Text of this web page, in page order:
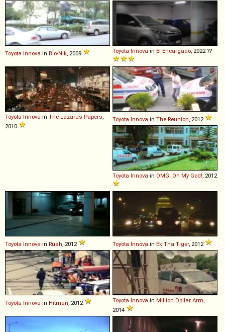
Toyota Innova in Bio-Nik , 2009 Toyota Innova in El Encargado , 2022-??
Toyota Innova in The Lazarus Papers
2010
Toyota Innova in The Reunion , 2012
Toyota Innova in OMG: Oh My God! , 2012
Toyota Innova in Rush , 2012 Toyota Innova in Ek Tha Tiger, 2012
Toyota Innova in Hitman , 2012 Toyota Innova in Million Dollar Arm
2014